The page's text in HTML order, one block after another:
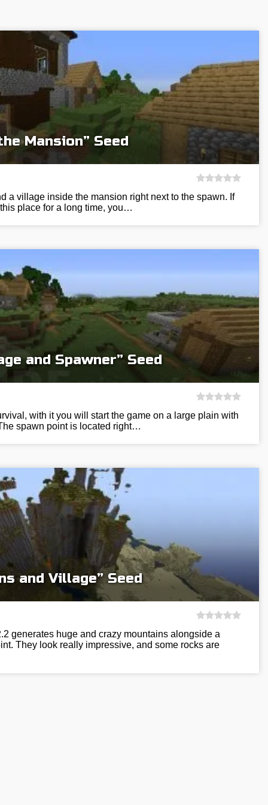
Mansion” Seed
a village inside the mansion right next to the spawn. If
place for a long time, you…
and Spawner” Seed
with it you will start the game on a large plain with
spawn point is located right…
and Village” Seed
generates huge and crazy mountains alongside a
They look really impressive, and some rocks are